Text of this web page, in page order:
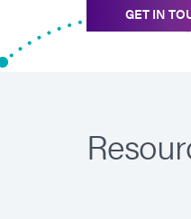
GET IN